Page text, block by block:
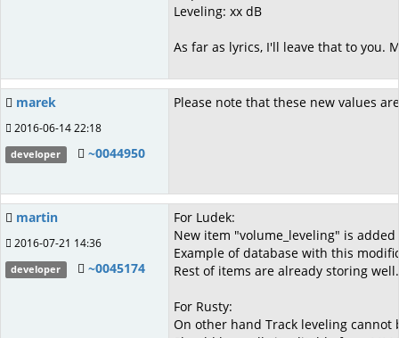
Leveling: xx dB
As far as lyrics, I'll leave that to
marek
2016-06-14 22:18
developer ~0044950
Please note that these new values
martin
2016-07-21 14:36
developer ~0045174
For Ludek:
New item "volume_leveling" is
Example of database with this
Rest of items are already storing well.
For Rusty:
On other hand Track leveling